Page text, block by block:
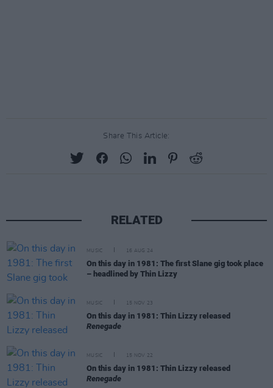
Share This Article:
RELATED
MUSIC 16 AUG 24
On this day in 1981: The first Slane gig took place
– headlined by Thin Lizzy
MUSIC 15 NOV 23
On this day in 1981: Thin Lizzy released
Renegade
MUSIC 15 NOV 22
On this day in 1981: Thin Lizzy released
Renegade